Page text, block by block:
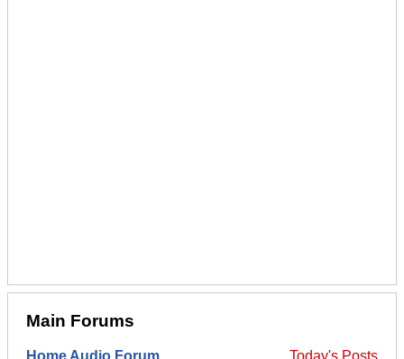
Main Forums
Today's Posts
Home Audio Forum